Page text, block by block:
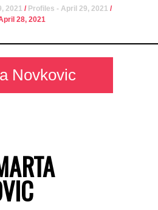
2021 / Profiles - April 29, 2021 /
28, 2021
Novkovic